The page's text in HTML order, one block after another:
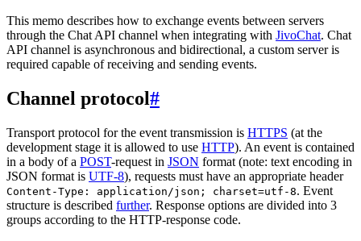
This memo describes how to exchange events between servers
through the Chat API channel when integrating with JivoChat. Chat
API channel is asynchronous and bidirectional, a custom server is
required capable of receiving and sending events.
Channel protocol#
Transport protocol for the event transmission is HTTPS (at the
development stage it is allowed to use HTTP). An event is contained
in a body of a POST-request in JSON format (note: text encoding in
JSON format is UTF-8), requests must have an appropriate header
Content-Type: application/json; charset=utf-8. Event
structure is described further. Response options are divided into 3
groups according to the HTTP-response code.